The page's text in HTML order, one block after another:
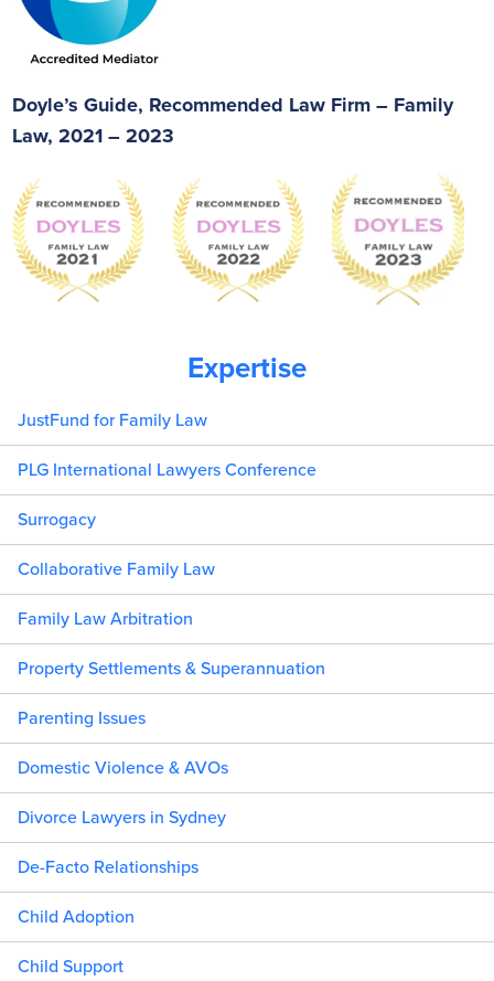
Doyle’s Guide, Recommended Law Firm – Family
Law, 2021 – 2023
Expertise
JustFund for Family Law
PLG International Lawyers Conference
Surrogacy
Collaborative Family Law
Family Law Arbitration
Property Settlements & Superannuation
Parenting Issues
Domestic Violence & AVOs
Divorce Lawyers in Sydney
De-Facto Relationships
Child Adoption
Child Support